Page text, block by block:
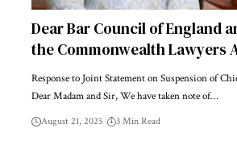
Dear Bar Council of England
the Commonwealth Lawyers
Response to Joint Statement on Suspension of
Dear Madam and Sir, We have taken note of…
August 21, 2025 3 Min Read